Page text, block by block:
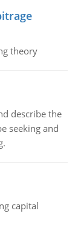
theory
describe the
seeking and
capital